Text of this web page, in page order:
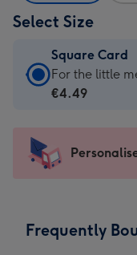
Select Size
Square Card
Square
Card
-
For
messages
For the little
€4.49
Frequently